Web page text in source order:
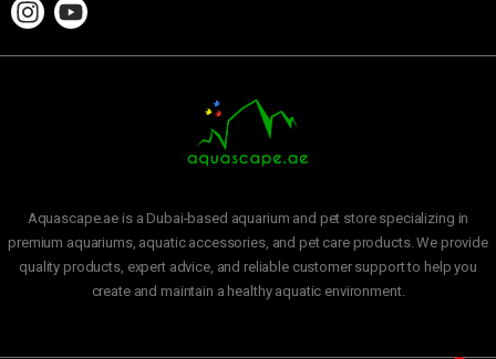
Aquascape.ae is a Dubai-based aquarium and pet store specializing in
premium aquariums, aquatic accessories, and pet care products. We provide
quality products, expert advice, and reliable customer support to help you
create and maintain a healthy aquatic environment.